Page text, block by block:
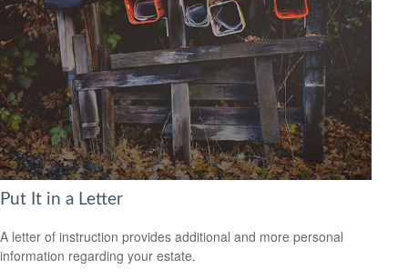
Put It in a Letter
A letter of instruction provides additional and more personal
information regarding your estate.